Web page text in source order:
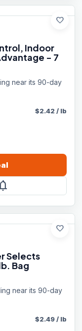
favorite
Indoor
- 7
near its 90-day
$2.42 / lb
favorite
Selects
Bag
near its 90-day
$2.49/ lb